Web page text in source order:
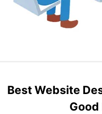
Best Website
Good